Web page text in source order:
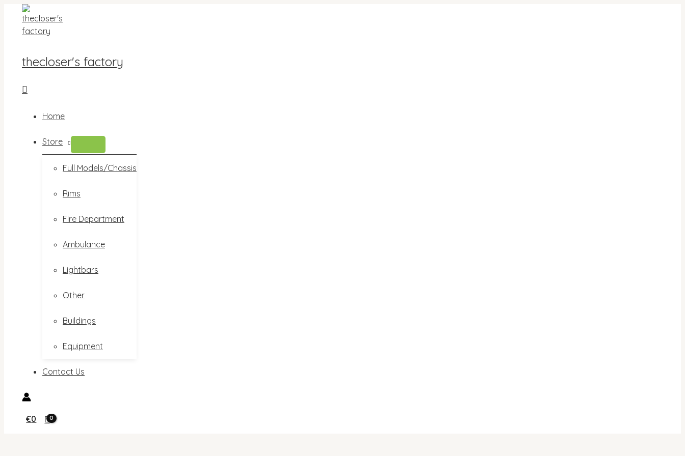
content
thecloser's factory
Search
Home
Store
TOGGLE
Full Models/Chassis
Rims
Fire Department
Ambulance
Lightbars
Other
Buildings
Equipment
Contact Us
€0